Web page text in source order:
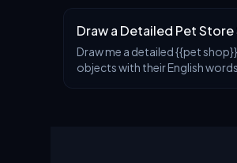
Draw a Detailed Pet Store
Draw me a detailed {{pet
objects with their English